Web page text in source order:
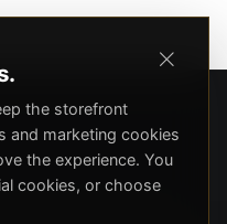
the storefront
and marketing cookies
the experience. You
cookies, or choose